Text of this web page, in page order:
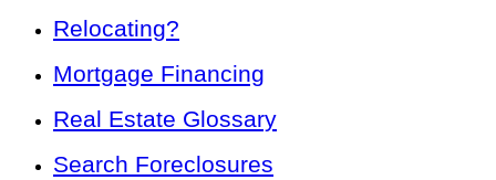
Relocating?
Mortgage Financing
Real Estate Glossary
Search Foreclosures